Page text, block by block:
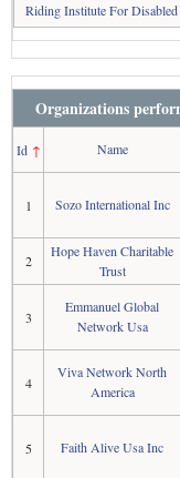
Riding Institute For
Organizations
Id↑ Name
1 Sozo International Inc
2
Hope Haven Charitable
Trust
3
Emmanuel Global
Network Usa
4
Viva Network North
America
5 Faith Alive Usa Inc